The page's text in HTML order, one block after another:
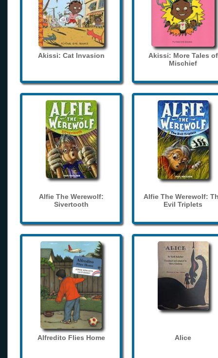
Akissi: Cat Invasion
Akissi: More Tales of
Mischief
Alfie The Werewolf:
Sivertooth
Alfie The Werewolf:
Evil Triplets
Alfredito Flies Home Alice